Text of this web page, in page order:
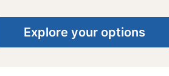
Explore your options